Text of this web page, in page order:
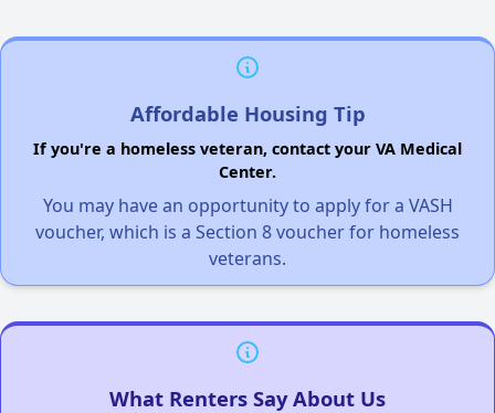
Affordable Housing Tip
If you're a homeless veteran, contact your VA Medical
Center.
You may have an opportunity to apply for a VASH
voucher, which is a Section 8 voucher for homeless
veterans.
What Renters Say About Us